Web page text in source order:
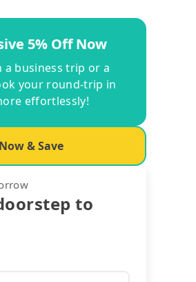
5% Off Now
business trip or a
your round-trip in
effortlessly!
& Save
to